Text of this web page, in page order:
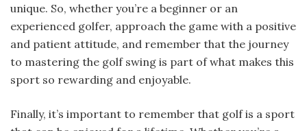
unique. So, whether you’re a beginner or an
experienced golfer, approach the game with a positive
and patient attitude, and remember that the journey
to mastering the golf swing is part of what makes this
sport so rewarding and enjoyable.
Finally, it’s important to remember that golf is a sport